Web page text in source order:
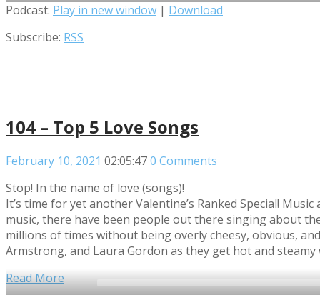
Audio
Podcast: Play in new window | Download
Subscribe: RSS
104 – Top 5 Love Songs
February 10, 2021 02:05:470 Comments
Stop! In the name of love (songs)!
It’s time for yet another Valentine’s Ranked Special!
music, there have been people out there singing about
millions of times without being overly cheesy, obvious,
Armstrong, and Laura Gordon as they get hot and
Read More